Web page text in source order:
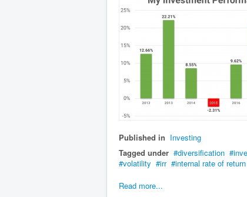
Published in Investing
Tagged under
diversification
volatility
irr internal rate of return
Read more...